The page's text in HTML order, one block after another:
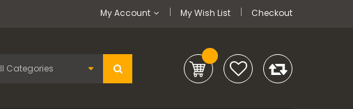
My Wish List Checkout
My Account